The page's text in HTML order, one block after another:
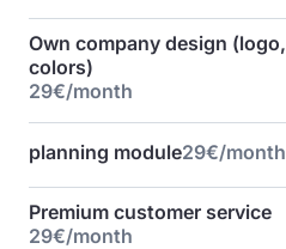
Own company design (logo,
colors)
29€/month
planning module29€/month
Premium customer service
29€/month